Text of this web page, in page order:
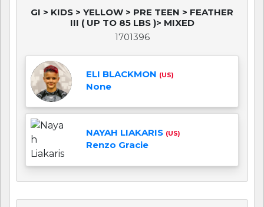
GI > KIDS > YELLOW > PRE TEEN > FEATHER
III ( UP TO 85 LBS )> MIXED
1701396
ELI BLACKMON (US)
None
NAYAH LIAKARIS (US)
Renzo Gracie